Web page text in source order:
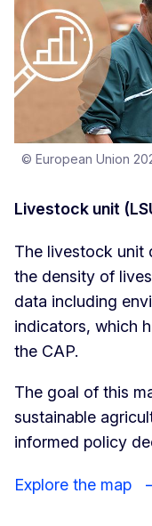
Livestock unit
The livestock unit
the density of
data including
indicators, which
the CAP.
The goal of this
sustainable
informed policy
Explore the map
© European Union